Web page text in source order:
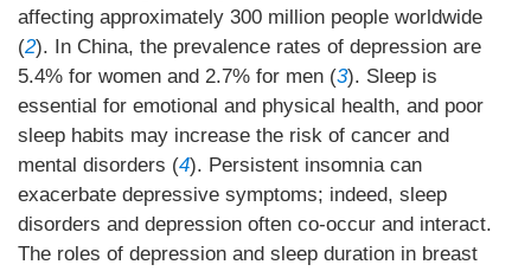
affecting approximately 300 million people worldwide
(2). In China, the prevalence rates of depression are
5.4% for women and 2.7% for men (3). Sleep is
essential for emotional and physical health, and poor
sleep habits may increase the risk of cancer and
mental disorders (4). Persistent insomnia can
exacerbate depressive symptoms; indeed, sleep
disorders and depression often co-occur and interact.
The roles of depression and sleep duration in breast